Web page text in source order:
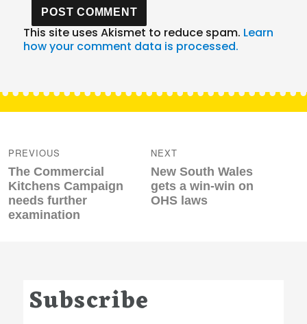
This site uses Akismet to reduce spam. Learn
how your comment data is processed.
navigation
PREVIOUS
Previous
post:
The Commercial
Kitchens Campaign
needs further
examination
NEXT
Next
post:
New South Wales
gets a win-win on
OHS laws
Subscribe